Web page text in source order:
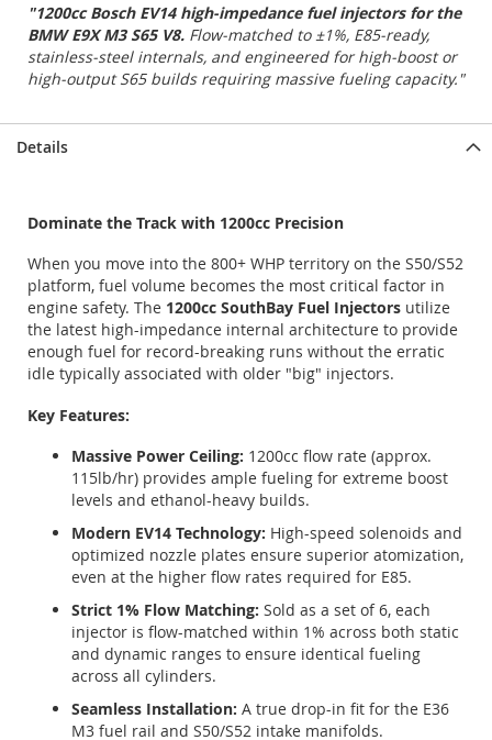
"1200cc Bosch EV14 high‑impedance fuel injectors for the
BMW E9X M3 S65 V8. Flow‑matched to ±1%, E85‑ready,
stainless‑steel internals, and engineered for high‑boost or
high‑output S65 builds requiring massive fueling capacity."
Details
Dominate the Track with 1200cc Precision
When you move into the 800+ WHP territory on the S50/S52
platform, fuel volume becomes the most critical factor in
engine safety. The 1200cc SouthBay Fuel Injectors utilize
the latest high-impedance internal architecture to provide
enough fuel for record-breaking runs without the erratic
idle typically associated with older "big" injectors.
Key Features:
Massive Power Ceiling: 1200cc flow rate (approx.
115lb/hr) provides ample fueling for extreme boost
levels and ethanol-heavy builds.
Modern EV14 Technology: High-speed solenoids and
optimized nozzle plates ensure superior atomization,
even at the higher flow rates required for E85.
Strict 1% Flow Matching: Sold as a set of 6, each
injector is flow-matched within 1% across both static
and dynamic ranges to ensure identical fueling
across all cylinders.
Seamless Installation: A true drop-in fit for the E36
M3 fuel rail and S50/S52 intake manifolds.